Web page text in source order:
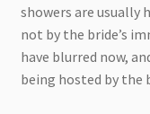
showers are usually
not by the bride’s
have blurred now,
being hosted by the